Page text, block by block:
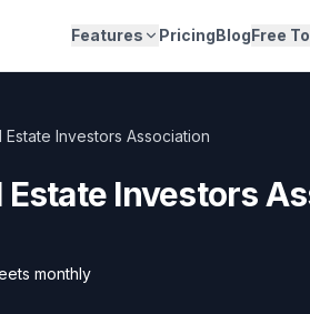
Features PricingBlogFree
Estate Investors Association
Estate Investors
monthly